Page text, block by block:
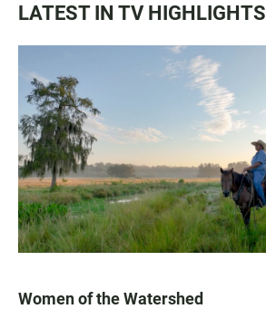
LATEST IN TV HIGHLIGHTS
Women of the Watershed